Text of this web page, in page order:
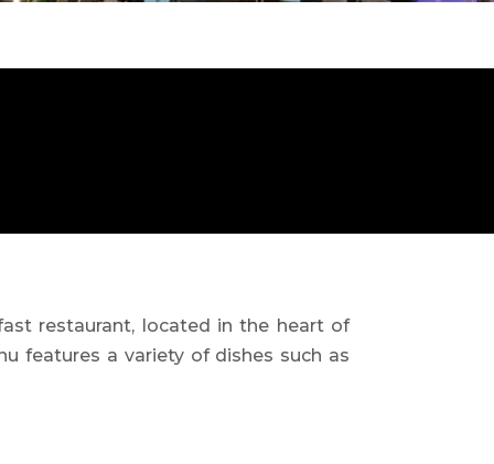
restaurant, located in the heart of
features a variety of dishes such as